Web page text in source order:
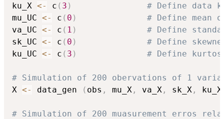
ku_X <- c ( 3 )
# Define data
mu_UC <- c ( 0 )
# Define mean
va_UC <- c ( 1 )
# Define
sk_UC <- c ( 0 )
# Define
ku_UC <- c ( 3 ) # Define
# Simulation of 200 obervations of 1
X <- data_gen ( obs , mu_X , va_X , sk_X , ku_X
# Simulation of 200 muasurement erros